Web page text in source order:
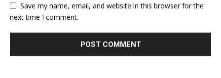
Save my name, email, and website in this browser for the
next time I comment.